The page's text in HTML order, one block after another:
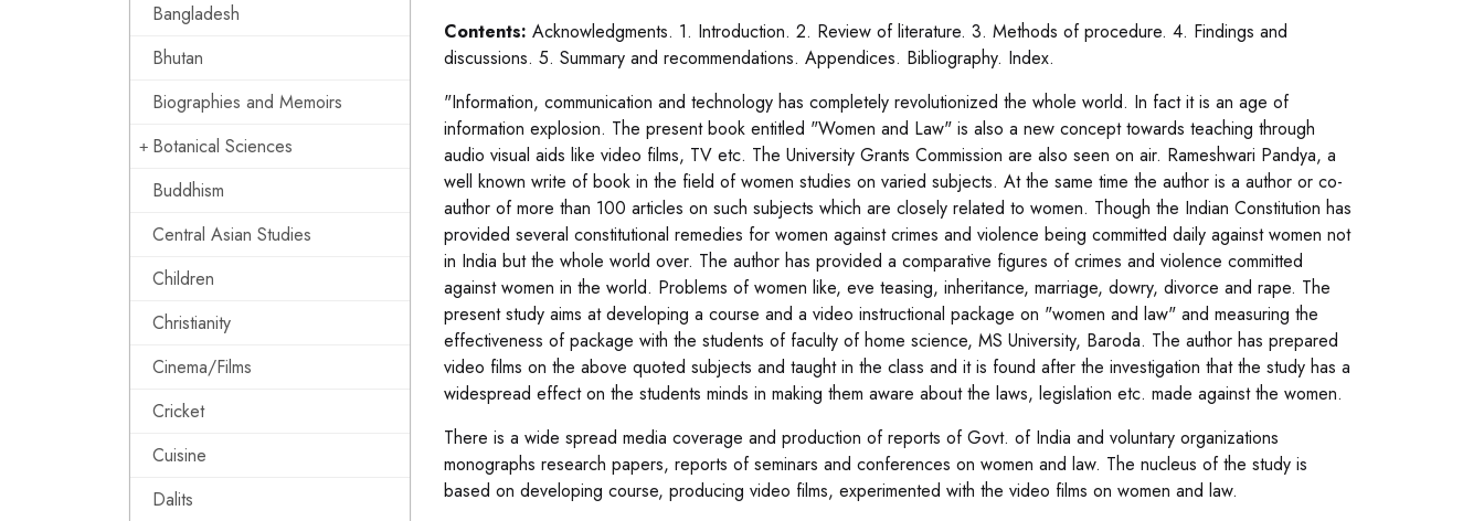
Bangladesh
Bhutan
Biographies and Memoirs
Botanical Sciences
Buddhism
Central Asian Studies
Children
Christianity
Cinema/Films
Cricket
Cuisine
Dalits
Contents: Acknowledgments. 1. Introduction. 2. Review of literature. 3. Methods of procedure. 4. Findings and
discussions. 5. Summary and recommendations. Appendices. Bibliography. Index.
"Information, communication and technology has completely revolutionized the whole world. In fact it is an age of
information explosion. The present book entitled "Women and Law" is also a new concept towards teaching through
audio visual aids like video films, TV etc. The University Grants Commission are also seen on air. Rameshwari Pandya, a
well known write of book in the field of women studies on varied subjects. At the same time the author is a author or co-
author of more than 100 articles on such subjects which are closely related to women. Though the Indian Constitution has
provided several constitutional remedies for women against crimes and violence being committed daily against women not
in India but the whole world over. The author has provided a comparative figures of crimes and violence committed
against women in the world. Problems of women like, eve teasing, inheritance, marriage, dowry, divorce and rape. The
present study aims at developing a course and a video instructional package on "women and law" and measuring the
effectiveness of package with the students of faculty of home science, MS University, Baroda. The author has prepared
video films on the above quoted subjects and taught in the class and it is found after the investigation that the study has a
widespread effect on the students minds in making them aware about the laws, legislation etc. made against the women.
There is a wide spread media coverage and production of reports of Govt. of India and voluntary organizations
monographs research papers, reports of seminars and conferences on women and law. The nucleus of the study is
based on developing course, producing video films, experimented with the video films on women and law.